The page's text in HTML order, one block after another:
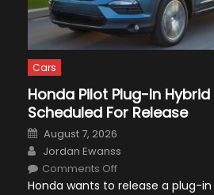
Cars
Honda Pilot Plug-In Hybrid
Scheduled For Release
Posted
on
August 7, 2026
Author
Jordan Ewanss
Comments Offon
Pilot
Honda wants to release a plug-in